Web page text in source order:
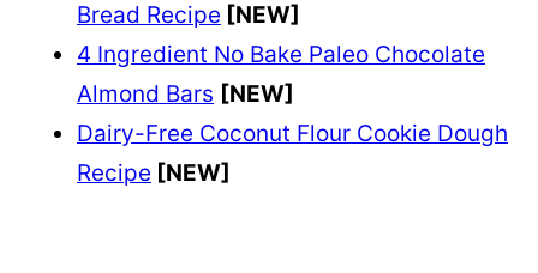
Bread Recipe [NEW]
4 Ingredient No Bake Paleo Chocolate
Almond Bars [NEW]
Dairy-Free Coconut Flour Cookie Dough
Recipe [NEW]